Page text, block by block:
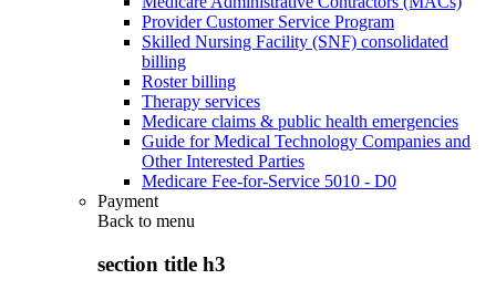
Provider Customer Service Program
Skilled Nursing Facility (SNF) consolidated
billing
Roster billing
Therapy services
Medicare claims & public health emergencies
Guide for Medical Technology Companies and
Other Interested Parties
Medicare Fee-for-Service 5010 - D0
Payment
Back to menu
section title h3